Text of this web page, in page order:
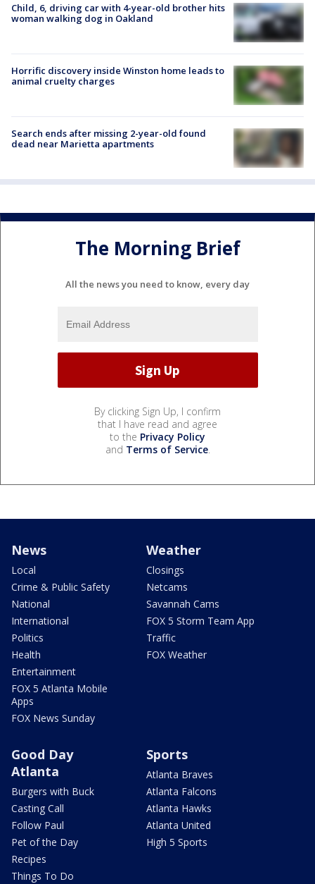
Child, 6, driving car with 4-year-old brother hits
woman walking dog in Oakland
Horrific discovery inside Winston home leads to
animal cruelty charges
Search ends after missing 2-year-old found
dead near Marietta apartments
The Morning Brief
All the news you need to know, every day
By clicking Sign Up, I confirm
that I have read and agree
to the Privacy Policy
and Terms of Service.
News
Local
Crime & Public Safety
National
International
Politics
Health
Entertainment
FOX 5 Atlanta Mobile
Apps
FOX News Sunday
Weather
Closings
Netcams
Savannah Cams
FOX 5 Storm Team App
Traffic
FOX Weather
Good Day
Atlanta
Burgers with Buck
Casting Call
Follow Paul
Pet of the Day
Recipes
Things To Do
Sports
Atlanta Braves
Atlanta Falcons
Atlanta Hawks
Atlanta United
High 5 Sports